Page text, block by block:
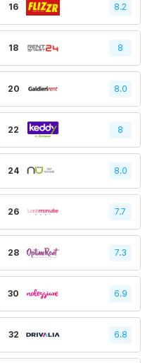
16 8.2
18 8
20 8.0
22 8
24 8.0
26 7.7
28 7.3
30 6.9
32 6.8